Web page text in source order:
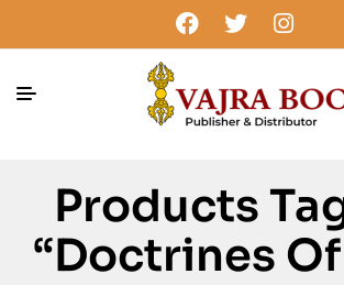
Products
“doctrines Of